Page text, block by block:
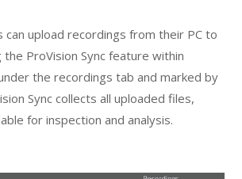
can upload recordings from their PC to
the ProVision Sync feature within
the recordings tab and marked by
Sync collects all uploaded files,
for inspection and analysis.